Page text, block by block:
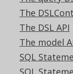
The
The DSL API
The model
SQL
SQL
Latest
(3.21) |
This
development